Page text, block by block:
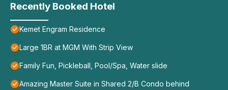
Recently Booked Hotel
Kemet Engram Residence
Large 1BR at MGM With Strip View
Family Fun, Pickleball, Pool/Spa, Water slide
Amazing Master Suite in Shared 2/B Condo behind